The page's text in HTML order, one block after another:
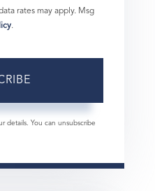
rates may apply. Msg
.
details. You can unsubscribe